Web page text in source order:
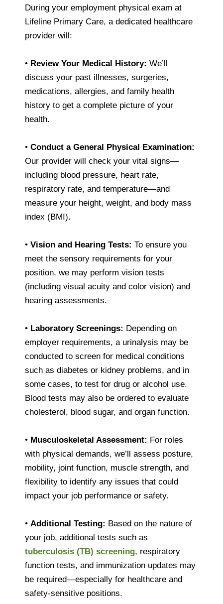
During your employment physical exam at
Lifeline Primary Care, a dedicated healthcare
provider will:
• Review Your Medical History: We’ll
discuss your past illnesses, surgeries,
medications, allergies, and family health
history to get a complete picture of your
health.
• Conduct a General Physical Examination:
Our provider will check your vital signs—
including blood pressure, heart rate,
respiratory rate, and temperature—and
measure your height, weight, and body mass
index (BMI).
• Vision and Hearing Tests: To ensure you
meet the sensory requirements for your
position, we may perform vision tests
(including visual acuity and color vision) and
hearing assessments.
• Laboratory Screenings: Depending on
employer requirements, a urinalysis may be
conducted to screen for medical conditions
such as diabetes or kidney problems, and in
some cases, to test for drug or alcohol use.
Blood tests may also be ordered to evaluate
cholesterol, blood sugar, and organ function.
• Musculoskeletal Assessment: For roles
with physical demands, we’ll assess posture,
mobility, joint function, muscle strength, and
flexibility to identify any issues that could
impact your job performance or safety.
• Additional Testing: Based on the nature of
your job, additional tests such as
tuberculosis (TB) screening, respiratory
function tests, and immunization updates may
be required—especially for healthcare and
safety-sensitive positions.